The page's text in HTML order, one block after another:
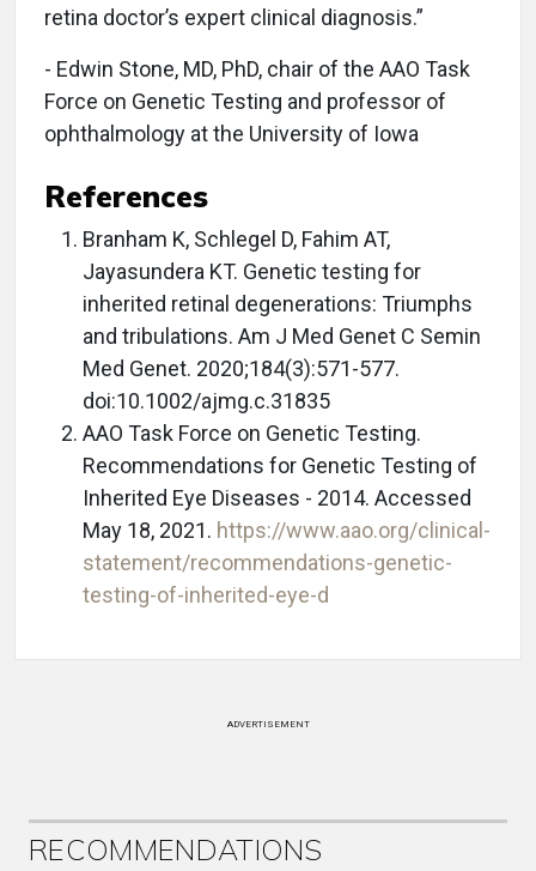
retina doctor’s expert clinical diagnosis.”
- Edwin Stone, MD, PhD, chair of the AAO Task
Force on Genetic Testing and professor of
ophthalmology at the University of Iowa
References
Branham K, Schlegel D, Fahim AT,
Jayasundera KT. Genetic testing for
inherited retinal degenerations: Triumphs
and tribulations. Am J Med Genet C Semin
Med Genet. 2020;184(3):571-577.
doi:10.1002/ajmg.c.31835
AAO Task Force on Genetic Testing.
Recommendations for Genetic Testing of
Inherited Eye Diseases - 2014. Accessed
May 18, 2021. https://www.aao.org/clinical-
statement/recommendations-genetic-
testing-of-inherited-eye-d
ADVERTISEMENT
RECOMMENDATIONS